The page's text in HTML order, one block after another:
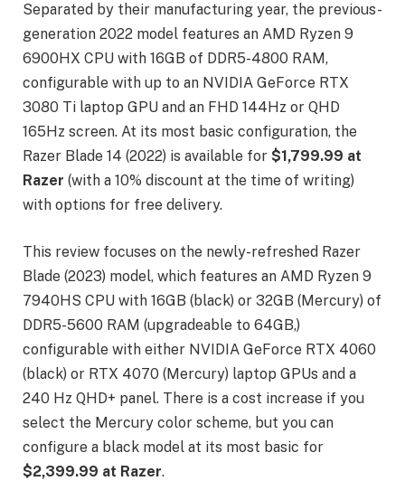
Separated by their manufacturing year, the previous-
generation 2022 model features an AMD Ryzen 9
6900HX CPU with 16GB of DDR5-4800 RAM,
configurable with up to an NVIDIA GeForce RTX
3080 Ti laptop GPU and an FHD 144Hz or QHD
165Hz screen. At its most basic configuration, the
Razer Blade 14 (2022) is available for $1,799.99 at
Razer (with a 10% discount at the time of writing)
with options for free delivery.
This review focuses on the newly-refreshed Razer
Blade (2023) model, which features an AMD Ryzen 9
7940HS CPU with 16GB (black) or 32GB (Mercury) of
DDR5-5600 RAM (upgradeable to 64GB,)
configurable with either NVIDIA GeForce RTX 4060
(black) or RTX 4070 (Mercury) laptop GPUs and a
240 Hz QHD+ panel. There is a cost increase if you
select the Mercury color scheme, but you can
configure a black model at its most basic for
$2,399.99 at Razer.